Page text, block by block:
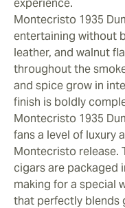
experience.
Montecristo 1935
entertaining without
leather, and walnut
throughout the
and spice grow in
finish is boldly
Montecristo 1935
fans a level of luxury
Montecristo release.
cigars are packaged
making for a special
that perfectly blends